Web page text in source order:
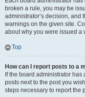
broken a rule, you may be
administrator’s decision, and
warnings on the given site.
about why you were issued a
Top
How can I report posts to a
If the board administrator
posts next to the post you
steps necessary to report the